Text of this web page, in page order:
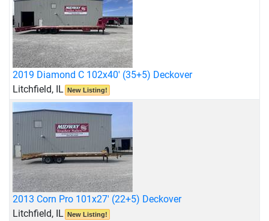
2019 Diamond C 102x40' (35+5) Deckover
Litchfield, IL New Listing!
2013 Corn Pro 101x27' (22+5) Deckover
Litchfield, IL New Listing!